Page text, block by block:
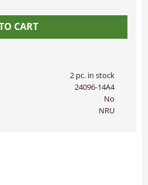
2 pc. in stock
24096-14A4
No
NRU